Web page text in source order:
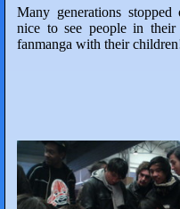
Many generations
nice to see people in
fanmanga with their